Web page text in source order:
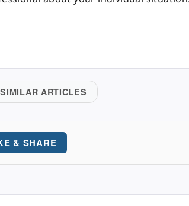
ARTICLES
& SHARE